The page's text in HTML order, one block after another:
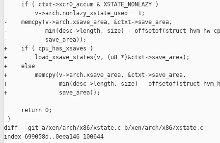
     if ( ctxt->xcr0_accum & XSTATE_NONLAZY )
         v->arch.nonlazy_xstate_used = 1;
-    memcpy(v->arch.xsave_area, &ctxt->save_area,
-           min(desc->length, size) - offsetof(struct
-           save_area));
+    if ( cpu_has_xsaves )
+        load_xsave_states(v, (u8 *)&ctxt->save_area);
+    else
+        memcpy(v->arch.xsave_area, &ctxt->save_area,
+               min(desc->length, size) - offsetof(struct
+               save_area));
     return 0;
}
diff --git a/xen/arch/x86/xstate.c b/xen/arch/x86/xstate.c
index 699058d..0eea146 100644